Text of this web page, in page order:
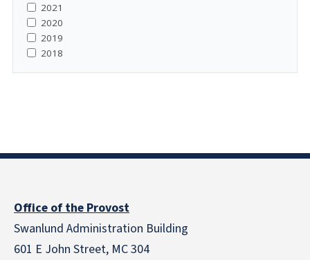
2021
2020
2019
2018
Office of the Provost
Swanlund Administration Building
601 E John Street, MC 304